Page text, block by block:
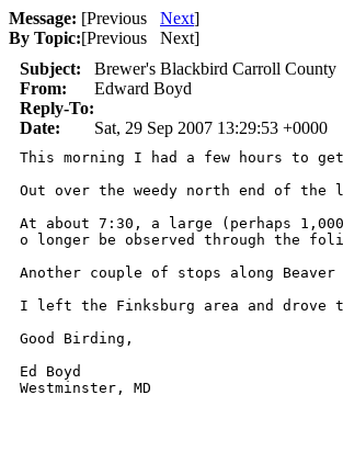
Message: [Previous Next]
By Topic:[Previous Next]
Subject:
Brewer's Blackbird Carroll County
From:
Edward Boyd
Reply-To:
Date:
Sat, 29 Sep 2007 13:29:53 +0000
This morning I had a few hours to
Out over the weedy north end of
At about 7:30, a large (perhaps
o longer be observed through the
Another couple of stops along
I left the Finksburg area and drove
Good Birding,
Ed Boyd
Westminster, MD